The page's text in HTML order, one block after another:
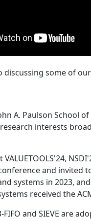
discussing some of
A. Paulson School
interests
and invited
systems in 2023,
received the
and SIEVE are